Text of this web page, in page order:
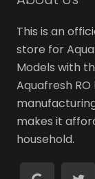
This is an
store for
Models with
Aquafresh
makes it
household.